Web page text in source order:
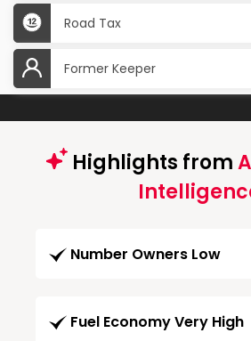
Road Tax
Former Keeper
Highlights from
Number Owners Low
Fuel Economy Very High